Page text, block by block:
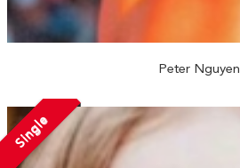
Peter Nguyen
Single